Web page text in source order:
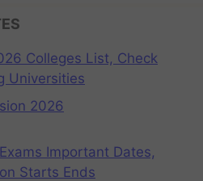
Colleges List, Check
Universities
2026
Important Dates,
Starts Ends